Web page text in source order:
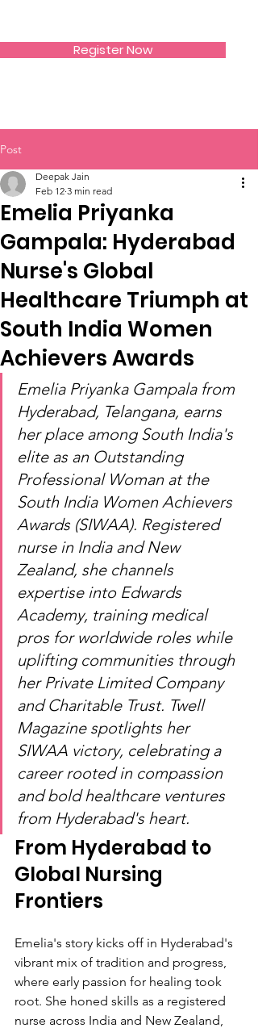
Register Now
Post
Emelia Priyanka
Gampala: Hyderabad
Nurse's Global
Healthcare Triumph at
South India Women
Achievers Awards
Deepak Jain
Feb 12 3 min read
Emelia Priyanka Gampala from
Hyderabad, Telangana, earns
her place among South India's
elite as an Outstanding
Professional Woman at the
South India Women Achievers
Awards (SIWAA). Registered
nurse in India and New
Zealand, she channels
expertise into Edwards
Academy, training medical
pros for worldwide roles while
uplifting communities through
her Private Limited Company
and Charitable Trust. Twell
Magazine spotlights her
SIWAA victory, celebrating a
career rooted in compassion
and bold healthcare ventures
from Hyderabad's heart.
From Hyderabad to
Global Nursing
Frontiers
Emelia's story kicks off in Hyderabad's
vibrant mix of tradition and progress,
where early passion for healing took
root. She honed skills as a registered
nurse across India and New Zealand,